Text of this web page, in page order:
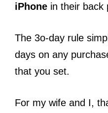
iPhone in their back
The 3o-day rule
days on any
that you set.
For my wife and I,